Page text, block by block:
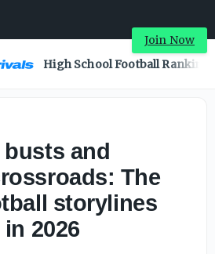
Join Now
High School Football
and
The
storylines
2026